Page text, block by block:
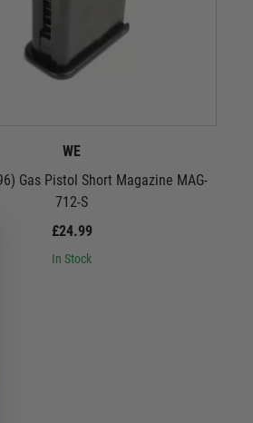
WE
Gas Pistol Short Magazine MAG-
712-S
£24.99
In Stock